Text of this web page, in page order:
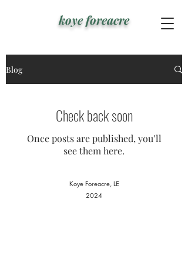
koye foreacre
Blog
Check back soon
Once posts are published, you’ll
see them here.
Koye Foreacre, LE
2024